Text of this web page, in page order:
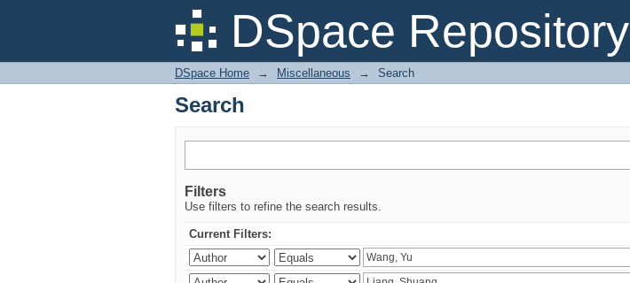
DSpace Repository
Search
DSpace Home → Miscellaneous → Search
Search
Filters
Use filters to refine the search results.
Current Filters: